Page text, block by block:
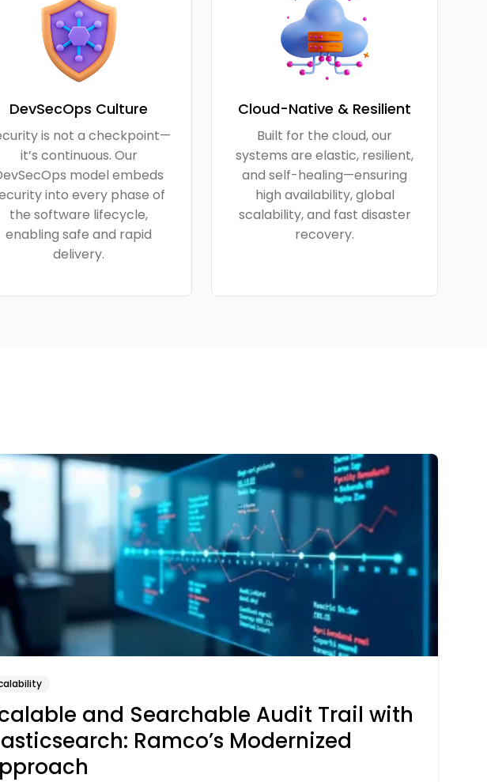
DevSecOps Culture
is not a checkpoint—
it’s continuous. Our
model embeds
into every phase of
the software lifecycle,
enabling safe and rapid
delivery.
Cloud-Native & Resilient
Built for the cloud, our
systems are elastic, resilient,
and self-healing—ensuring
high availability, global
scalability, and fast disaster
recovery.
and Searchable Audit Trail with
Ramco’s Modernized